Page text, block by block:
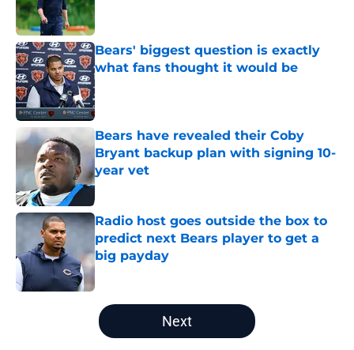
Bears' biggest question is exactly
what fans thought it would be
Published by on Invalid Date
Bears have revealed their Coby
Bryant backup plan with signing 10-
year vet
Published by on Invalid Date
Radio host goes outside the box to
predict next Bears player to get a
big payday
Published by on Invalid Date
5 related articles loaded
Next